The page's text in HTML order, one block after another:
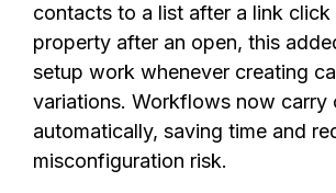
contacts to a list after a link click
property after an open, this
setup work whenever creating
variations. Workflows now carry
automatically, saving time and
misconfiguration risk.